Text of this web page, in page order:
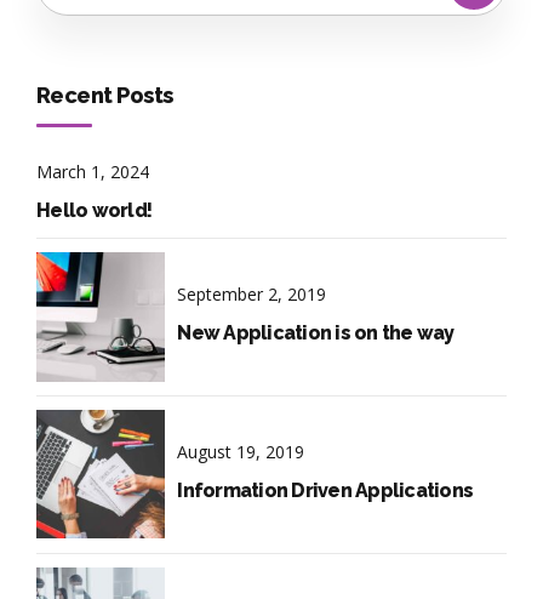
Recent Posts
March 1, 2024
Hello world!
September 2, 2019
New Application is on the way
August 19, 2019
Information Driven Applications